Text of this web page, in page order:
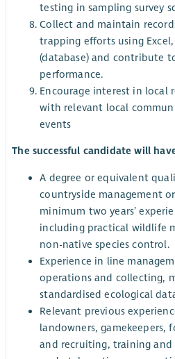
testing in sampling survey
Collect and maintain
trapping efforts using Excel,
(database) and contribute
performance.
Encourage interest in local
with relevant local
events
The successful candidate will
A degree or equivalent
countryside management
minimum two years’
including practical wildlife
non-native species control.
Experience in line
operations and collecting,
standardised ecological
Relevant previous
landowners, gamekeepers,
and recruiting, training